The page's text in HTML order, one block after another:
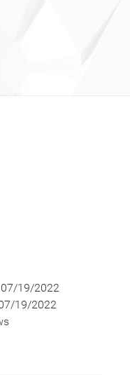
07/19/2022
19/2022